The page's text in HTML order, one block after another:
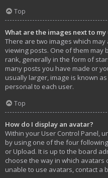
Top
What are the images next to my
There are two images which
viewing posts. One of them may
rank, generally in the form of
many posts you have made or
usually larger, image is known
personal to each user.
Top
How do I display an avatar?
Within your User Control Panel,
by using one of the four
or Upload. It is up to the board
choose the way in which avatars
unable to use avatars, contact a